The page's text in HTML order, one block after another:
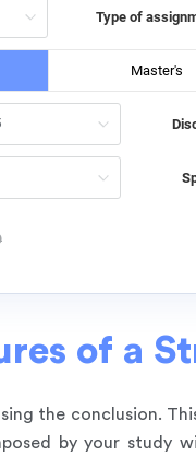
Type of
Master's
of a
the conclusion.
by your study